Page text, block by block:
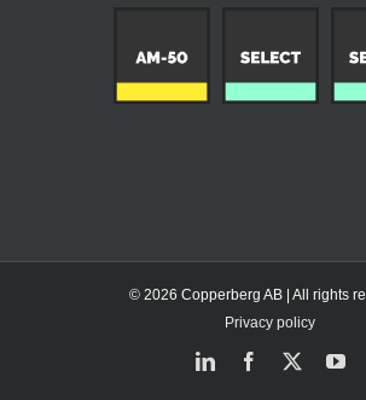
© 2026 Copperberg AB | All rights
Privacy policy
LinkedInFacebook
X